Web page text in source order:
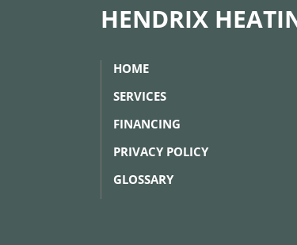
HENDRIX
HOME
SERVICES
FINANCING
PRIVACY POLICY
GLOSSARY